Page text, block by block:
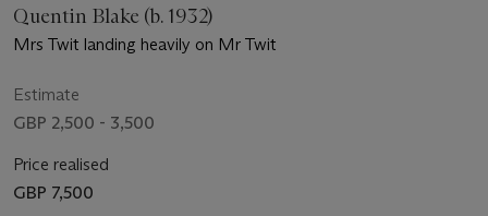
Quentin Blake (b. 1932)
Mrs Twit landing heavily on Mr Twit
Estimate
GBP 2,500 - 3,500
Price realised
GBP 7,500